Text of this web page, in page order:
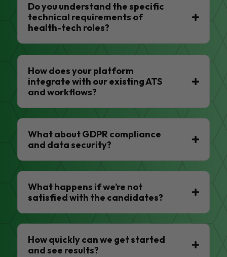
Do you understand the specific
technical requirements of
health-tech roles?
How does your platform
integrate with our existing ATS
and workflows?
What about GDPR compliance
and data security?
What happens if we’re not
satisfied with the candidates?
How quickly can we get started
and see results?